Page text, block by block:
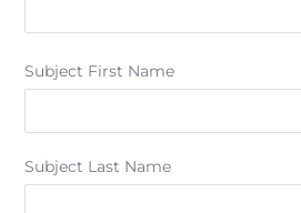
Subject First Name
Subject Last Name